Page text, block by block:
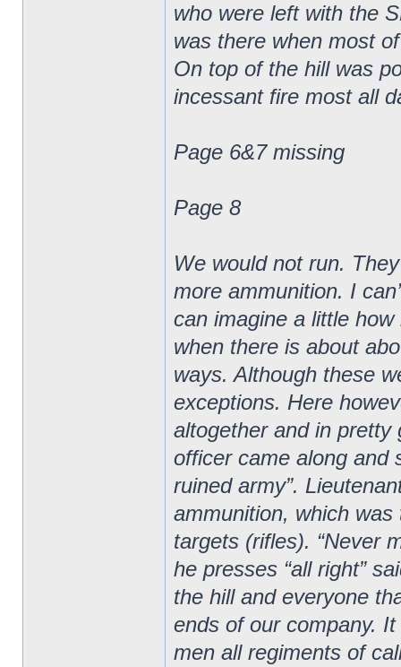
who were left with the
was there when most
On top of the hill was
incessant fire most all
Page 6&7 missing
Page 8
We would not run.
more ammunition. I
can imagine a little
when there is about
ways. Although these
exceptions. Here
altogether and in pretty
officer came along and
ruined army”.
ammunition, which
targets (rifles). “Never
he presses “all right”
the hill and everyone
ends of our company.
men all regiments of